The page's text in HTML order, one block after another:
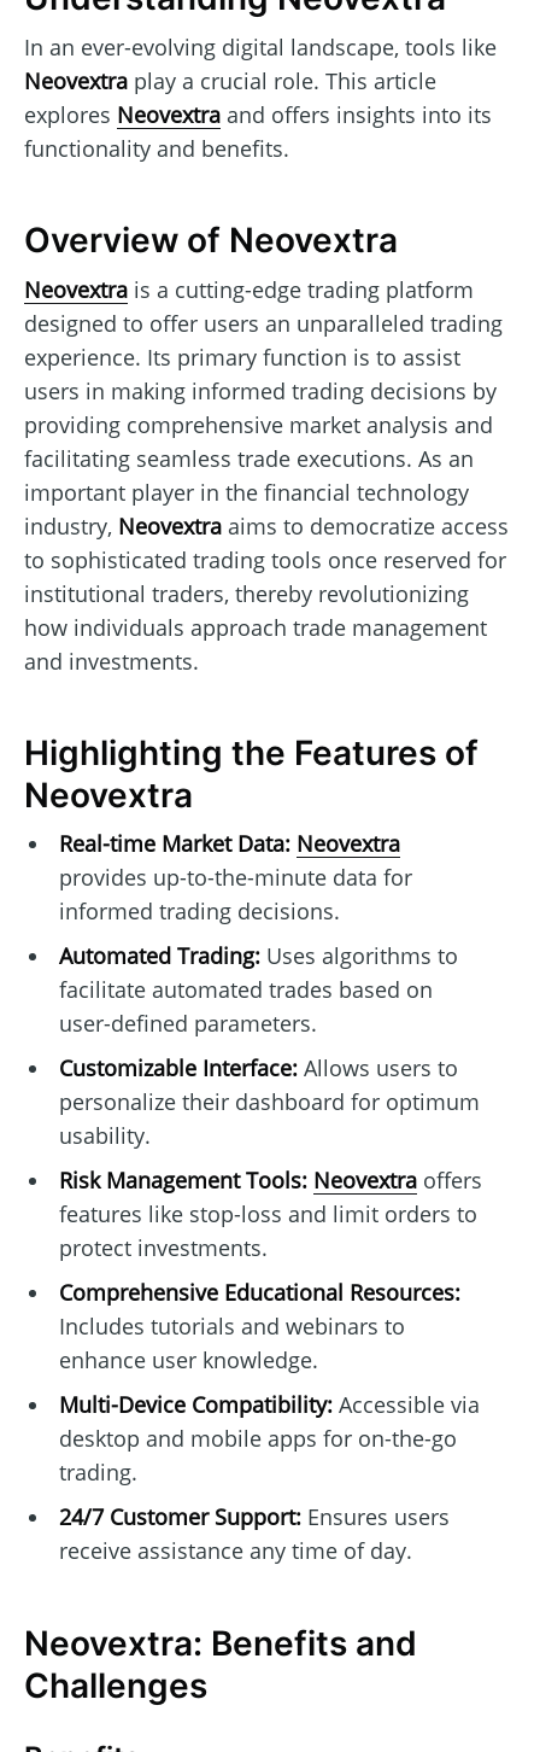
In an ever-evolving digital landscape, tools like
Neovextra play a crucial role. This article
explores Neovextra and offers insights into its
functionality and benefits.
Overview of Neovextra
Neovextra is a cutting-edge trading platform
designed to offer users an unparalleled trading
experience. Its primary function is to assist
users in making informed trading decisions by
providing comprehensive market analysis and
facilitating seamless trade executions. As an
important player in the financial technology
industry, Neovextra aims to democratize access
to sophisticated trading tools once reserved for
institutional traders, thereby revolutionizing
how individuals approach trade management
and investments.
Highlighting the Features of
Neovextra
Real-time Market Data: Neovextra
provides up-to-the-minute data for
informed trading decisions.
Automated Trading:Uses algorithms to
facilitate automated trades based on
user-defined parameters.
Customizable Interface:Allows users to
personalize their dashboard for optimum
usability.
Risk Management Tools: Neovextraoffers
features like stop-loss and limit orders to
protect investments.
Comprehensive Educational Resources:
Includes tutorials and webinars to
enhance user knowledge.
Multi-Device Compatibility:Accessible via
desktop and mobile apps for on-the-go
trading.
24/7 Customer Support:Ensures users
receive assistance any time of day.
Neovextra: Benefits and
Challenges